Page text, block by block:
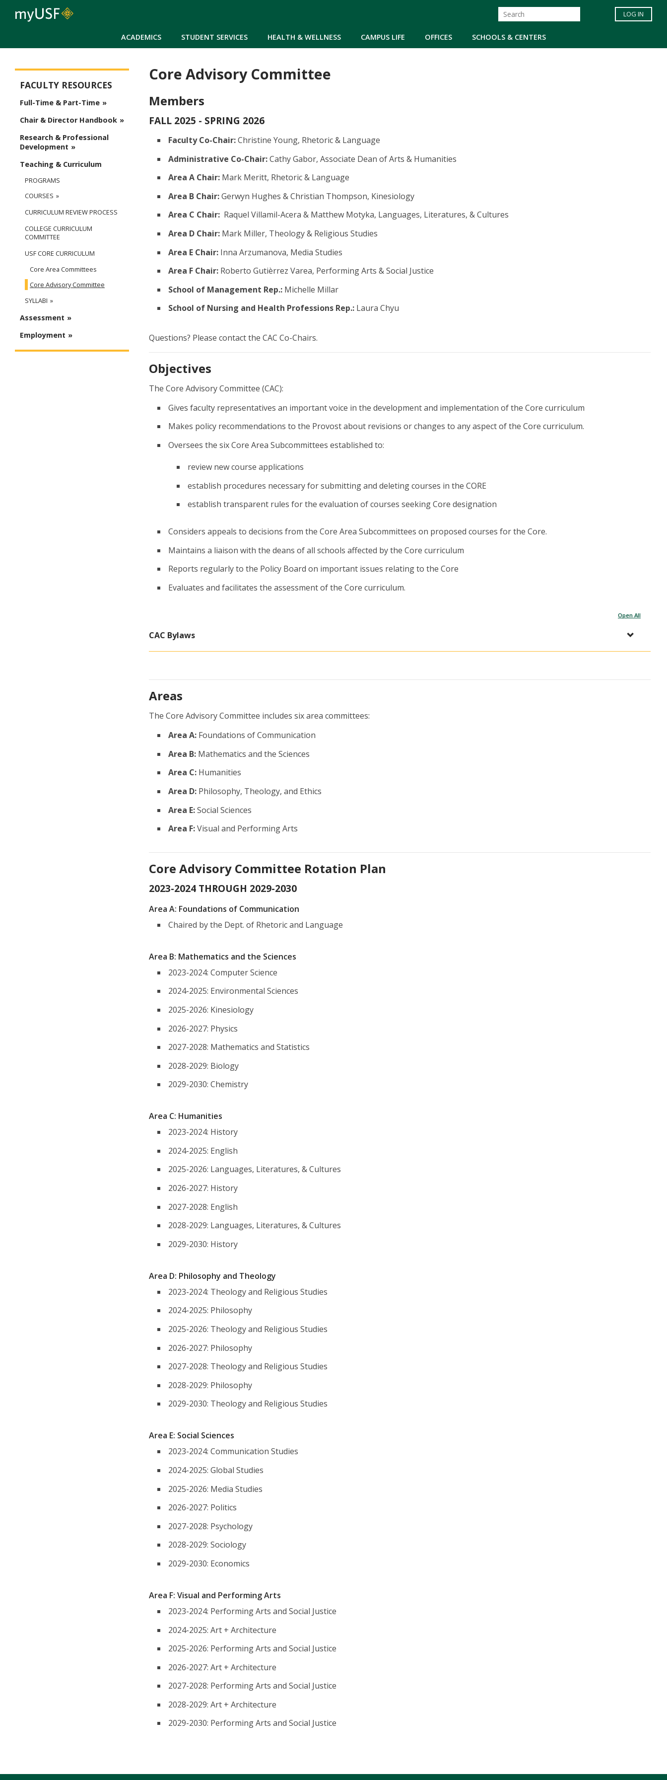
ACADEMICS STUDENT SERVICES HEALTH & WELLNESS CAMPUS LIFE OFFICES SCHOOLS & CENTERS
LOG IN
Core Advisory Committee
Members
FALL 2025 - SPRING 2026
Faculty Co-Chair:Christine Young, Rhetoric & Language
Administrative Co-Chair:Cathy Gabor, Associate Dean of Arts & Humanities
Area A Chair: Mark Meritt, Rhetoric & Language
Area B Chair:Gerwyn Hughes & Christian Thompson, Kinesiology
Area C Chair: Raquel Villamil-Acera & Matthew Motyka, Languages, Literatures, & Cultures
Area D Chair: Mark Miller, Theology & Religious Studies
Area E Chair: Inna Arzumanova, Media Studies
Area F Chair: Roberto Gutièrrez Varea, Performing Arts & Social Justice
School of Management Rep.: Michelle Millar
School of Nursing and Health Professions Rep.: Laura Chyu
Questions? Please contact the CAC Co-Chairs.
Objectives
The Core Advisory Committee (CAC):
Gives faculty representatives an important voice in the development and implementation of the Core curriculum
Makes policy recommendations to the Provost about revisions or changes to any aspect of the Core curriculum.
Oversees the six Core Area Subcommittees established to:
review new course applications
establish procedures necessary for submitting and deleting courses in the CORE
establish transparent rules for the evaluation of courses seeking Core designation
Considers appeals to decisions from the Core Area Subcommittees on proposed courses for the Core.
Maintains a liaison with the deans of all schools affected by the Core curriculum
Reports regularly to the Policy Board on important issues relating to the Core
Evaluates and facilitates the assessment of the Core curriculum.
Open All
CAC Bylaws
Areas
The Core Advisory Committee includes six area committees:
Area A: Foundations of Communication
Area B: Mathematics and the Sciences
Area C: Humanities
Area D: Philosophy, Theology, and Ethics
Area E:Social Sciences
Area F:Visual and Performing Arts
Core Advisory Committee Rotation Plan
2023-2024 THROUGH 2029-2030
Area A: Foundations of Communication
Chaired by the Dept. of Rhetoric and Language
Area B: Mathematics and the Sciences
2023-2024: Computer Science
2024-2025: Environmental Sciences
2025-2026: Kinesiology
2026-2027: Physics
2027-2028: Mathematics and Statistics
2028-2029: Biology
2029-2030: Chemistry
Area C: Humanities
2023-2024: History
2024-2025: English
2025-2026: Languages, Literatures, & Cultures
2026-2027: History
2027-2028: English
2028-2029: Languages, Literatures, & Cultures
2029-2030: History
Area D: Philosophy and Theology
2023-2024: Theology and Religious Studies
2024-2025: Philosophy
2025-2026: Theology and Religious Studies
2026-2027: Philosophy
2027-2028: Theology and Religious Studies
2028-2029: Philosophy
2029-2030: Theology and Religious Studies
Area E: Social Sciences
2023-2024: Communication Studies
2024-2025: Global Studies
2025-2026: Media Studies
2026-2027: Politics
2027-2028: Psychology
2028-2029: Sociology
2029-2030: Economics
Area F: Visual and Performing Arts
2023-2024: Performing Arts and Social Justice
2024-2025: Art + Architecture
2025-2026: Performing Arts and Social Justice
2026-2027: Art + Architecture
2027-2028: Performing Arts and Social Justice
2028-2029: Art + Architecture
2029-2030: Performing Arts and Social Justice
FACULTY RESOURCES
Full-Time & Part-Time
Chair & Director Handbook
Research & Professional
Development
Teaching & Curriculum
PROGRAMS
COURSES
CURRICULUM REVIEW PROCESS
COLLEGE CURRICULUM
COMMITTEE
USF CORE CURRICULUM
Core Area Committees
Core Advisory Committee
SYLLABI
Assessment
Employment